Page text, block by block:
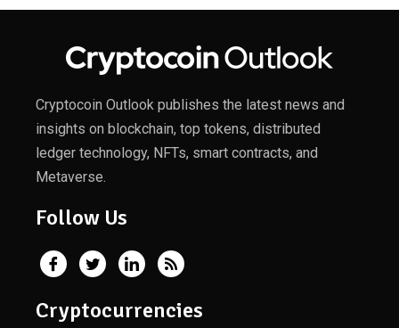
Cryptocoin Outlook publishes the latest news and
insights on blockchain, top tokens, distributed
ledger technology, NFTs, smart contracts, and
Metaverse.
Follow Us
Cryptocurrencies